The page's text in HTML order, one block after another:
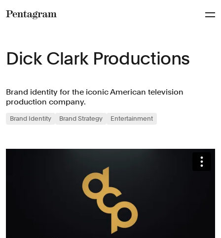
Dick Clark Productions
Brand identity for the iconic American television
production company.
Brand Identity Brand Strategy Entertainment